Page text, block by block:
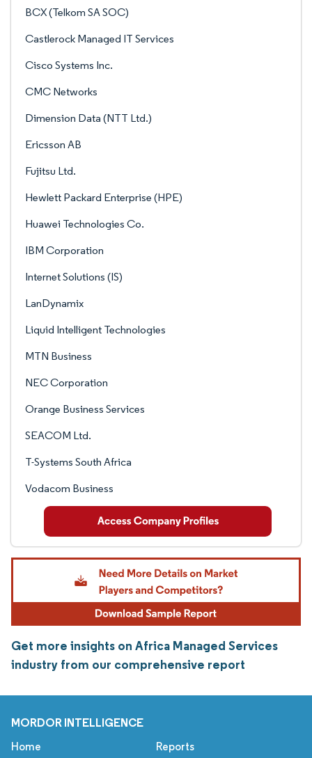
BCX (Telkom SA SOC)
Castlerock Managed IT Services
Cisco Systems Inc.
CMC Networks
Dimension Data (NTT Ltd.)
Ericsson AB
Fujitsu Ltd.
Hewlett Packard Enterprise (HPE)
Huawei Technologies Co.
IBM Corporation
Internet Solutions (IS)
LanDynamix
Liquid Intelligent Technologies
MTN Business
NEC Corporation
Orange Business Services
SEACOM Ltd.
T-Systems South Africa
Vodacom Business
Get more insights on Africa Managed Services
industry from our comprehensive report
MORDOR INTELLIGENCE
Home Reports